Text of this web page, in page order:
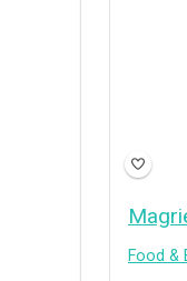
Food &